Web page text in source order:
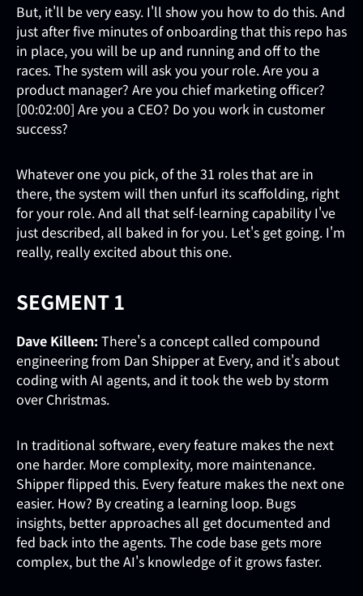
But, it'll be very easy. I'll show you how to do this. And
just after five minutes of onboarding that this repo has
in place, you will be up and running and off to the
races. The system will ask you your role. Are you a
product manager? Are you chief marketing officer?
[00:02:00] Are you a CEO? Do you work in customer
success?
Whatever one you pick, of the 31 roles that are in
there, the system will then unfurl its scaffolding, right
for your role. And all that self-learning capability I've
just described, all baked in for you. Let's get going. I'm
really, really excited about this one.
SEGMENT 1
Dave Killeen: There's a concept called compound
engineering from Dan Shipper at Every, and it's about
coding with AI agents, and it took the web by storm
over Christmas.
In traditional software, every feature makes the next
one harder. More complexity, more maintenance.
Shipper flipped this. Every feature makes the next one
easier. How? By creating a learning loop. Bugs
insights, better approaches all get documented and
fed back into the agents. The code base gets more
complex, but the AI's knowledge of it grows faster.